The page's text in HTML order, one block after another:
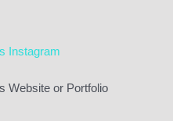
Instagram
Website or Portfolio